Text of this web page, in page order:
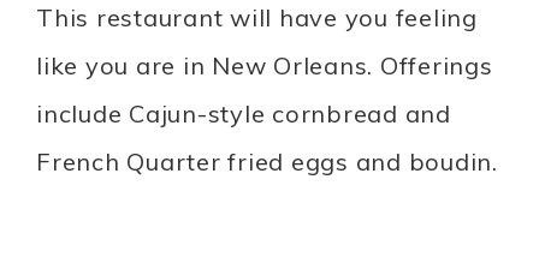
This restaurant will have you feeling
like you are in New Orleans. Offerings
include Cajun-style cornbread and
French Quarter fried eggs and boudin.